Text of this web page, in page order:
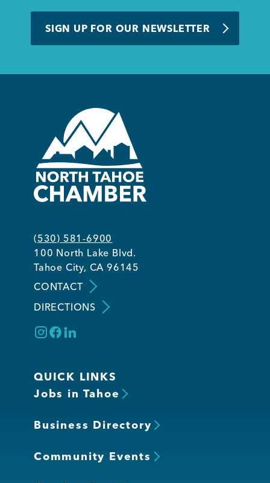
SIGN UP FOR OUR NEWSLETTER
(530) 581-6900
100 North Lake Blvd.
Tahoe City, CA 96145
CONTACT
DIRECTIONS
QUICK LINKS
Jobs in Tahoe
Business Directory
Community Events